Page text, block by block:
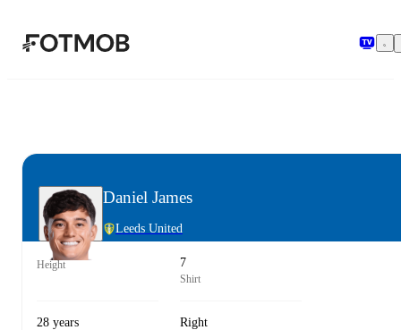
Daniel James
Leeds United
Height 7
Shirt
28 years Right